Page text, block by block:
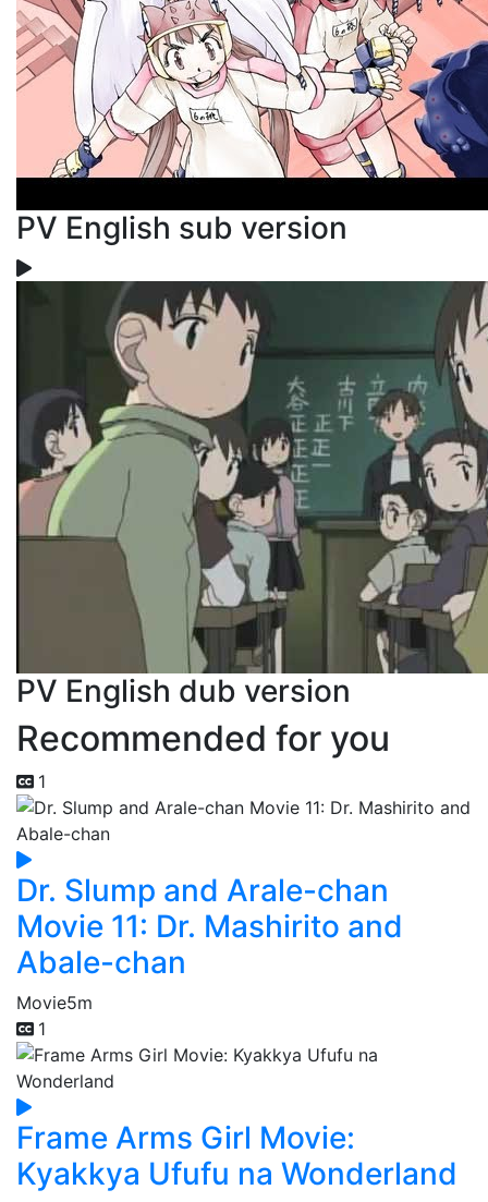
PV English sub version
PV English dub version
Recommended for you
1
Dr. Slump and Arale-chan
Movie 11: Dr. Mashirito and
Abale-chan
Movie5m
1
Frame Arms Girl Movie:
Kyakkya Ufufu na Wonderland